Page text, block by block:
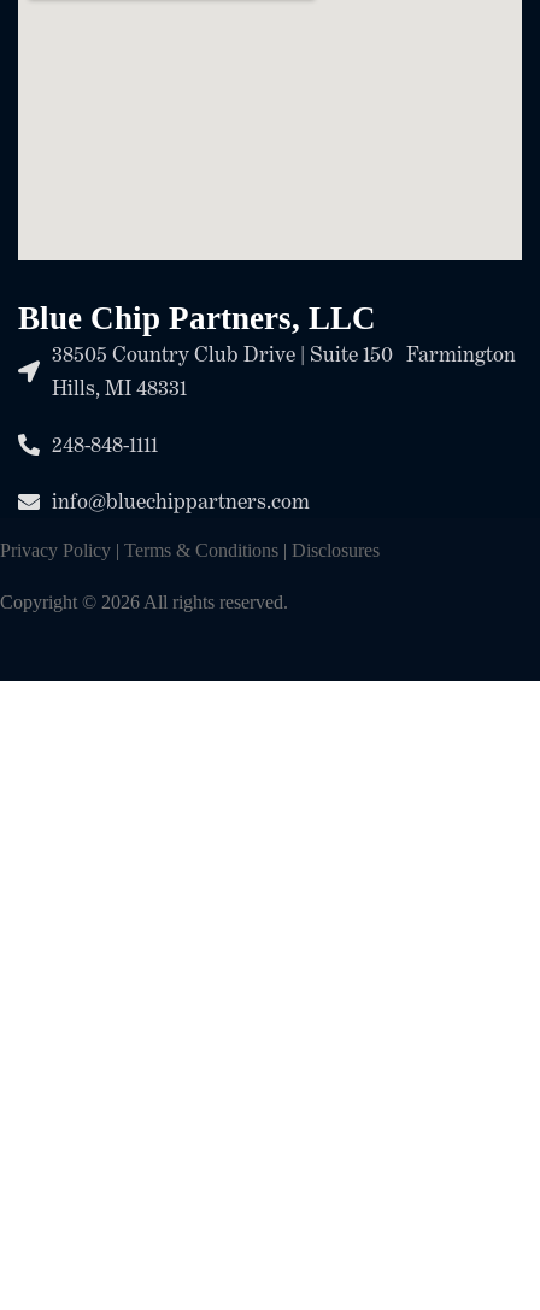
Blue Chip Partners, LLC
38505 Country Club Drive | Suite 150 Farmington
Hills, MI 48331
248-848-1111
info@bluechippartners.com
Privacy Policy | Terms & Conditions | Disclosures
Copyright © 2026 All rights reserved.